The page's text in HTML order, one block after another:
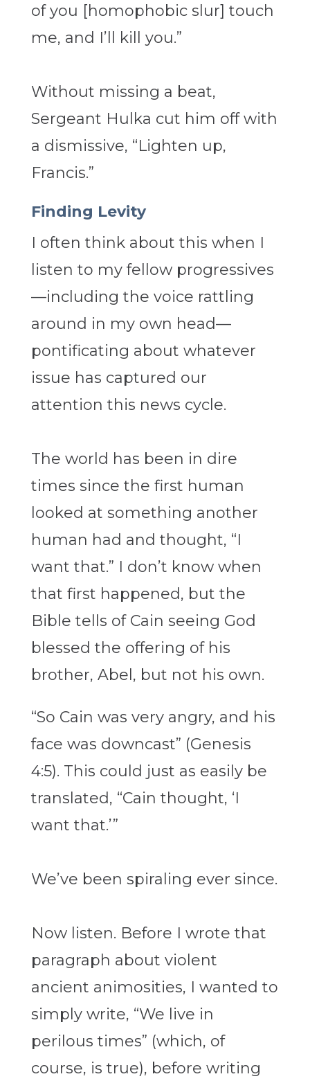
of you [homophobic slur] touch
me, and I’ll kill you.”
Without missing a beat,
Sergeant Hulka cut him off with
a dismissive, “Lighten up,
Francis.”
Finding Levity
I often think about this when I
listen to my fellow progressives
—including the voice rattling
around in my own head—
pontificating about whatever
issue has captured our
attention this news cycle.
The world has been in dire
times since the first human
looked at something another
human had and thought, “I
want that.” I don’t know when
that first happened, but the
Bible tells of Cain seeing God
blessed the offering of his
brother, Abel, but not his own.
“So Cain was very angry, and his
face was downcast” (Genesis
4:5). This could just as easily be
translated, “Cain thought, ‘I
want that.’”
We’ve been spiraling ever since.
Now listen. Before I wrote that
paragraph about violent
ancient animosities, I wanted to
simply write, “We live in
perilous times” (which, of
course, is true), before writing